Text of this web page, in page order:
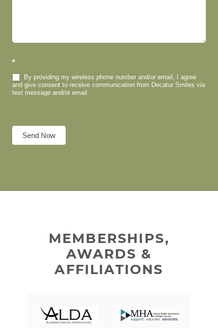
*
By providing my wireless phone number and/or email, I agree
and give consent to receive communication from Decatur Smiles via
text message and/or email.
Send Now
MEMBERSHIPS,
AWARDS &
AFFILIATIONS